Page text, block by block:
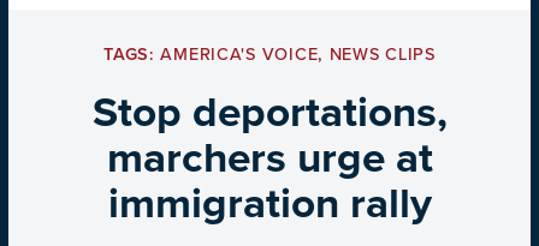
TAGS:AMERICA'S VOICE, NEWS CLIPS
Stop deportations,
marchers urge at
immigration rally